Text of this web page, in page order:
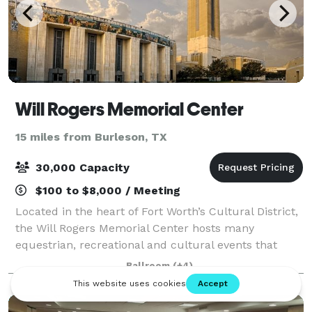
Will Rogers Memorial Center
15 miles from Burleson, TX
30,000 Capacity
$100 to $8,000 / Meeting
Located in the heart of Fort Worth’s Cultural District,
the Will Rogers Memorial Center hosts many
equestrian, recreational and cultural events that
attract more than 2.4 million people every year. The
Will Rogers Auditorium seats 2,856 and
Ballroom (+4)